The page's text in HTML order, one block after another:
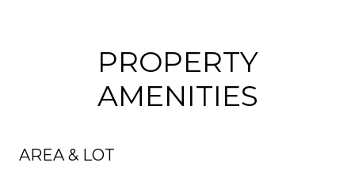
PROPERTY
AMENITIES
AREA & LOT